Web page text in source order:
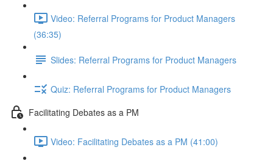
Video: Referral Programs for Product Managers
(36:35)
Slides: Referral Programs for Product Managers
Quiz: Referral Programs for Product Managers
Facilitating Debates as a PM
Video: Facilitating Debates as a PM (41:00)